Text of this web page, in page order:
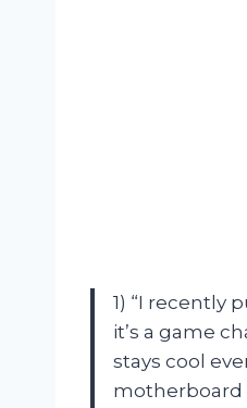
1) “I recently
it’s a game
stays cool
motherboard